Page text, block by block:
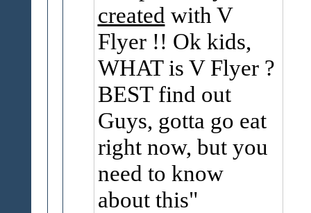
created with V
Flyer !! Ok kids,
WHAT is V Flyer ?
BEST find out
Guys, gotta go eat
right now, but you
need to know
about this